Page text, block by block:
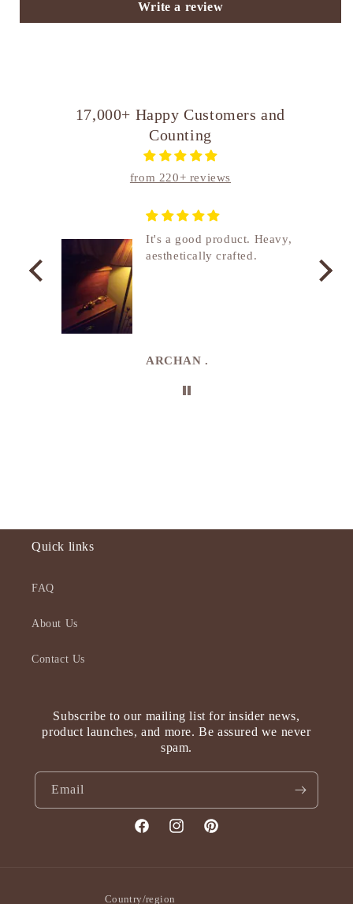
Write a review
17,000+ Happy Customers and
Counting
from 220+ reviews
It's a good product. Heavy,
aesthetically crafted.
ARCHAN .
Quick links
FAQ
About Us
Contact Us
Subscribe to our mailing list for insider news,
product launches, and more. Be assured we never
spam.
Email
FacebookInstagramPinterest
Country/region